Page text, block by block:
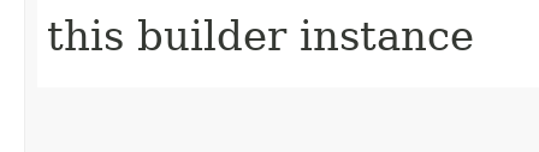
this builder instance